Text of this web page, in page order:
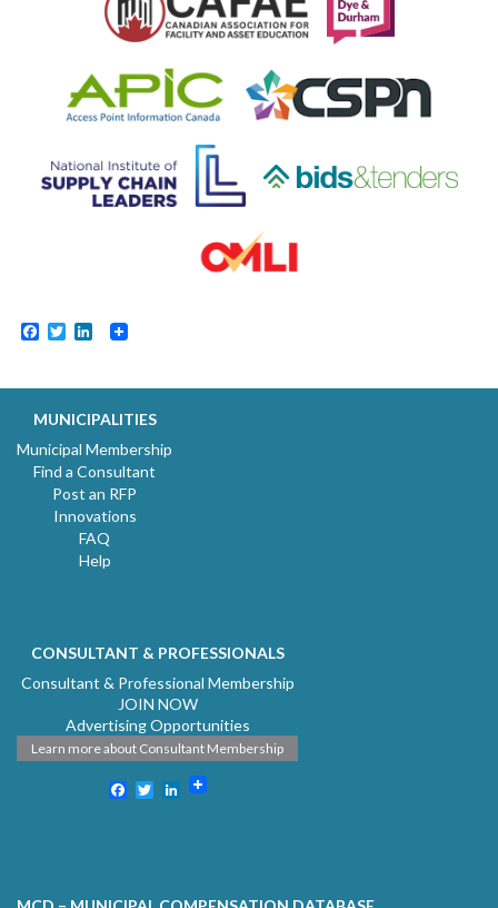
Facebook
TwitterLinkedIn
MUNICIPALITIES
Municipal Membership
Find a Consultant
Post an RFP
Innovations
FAQ
Help
CONSULTANT & PROFESSIONALS
Consultant & Professional Membership
JOIN NOW
Advertising Opportunities
Learn more about Consultant Membership
Facebook
TwitterLinkedIn